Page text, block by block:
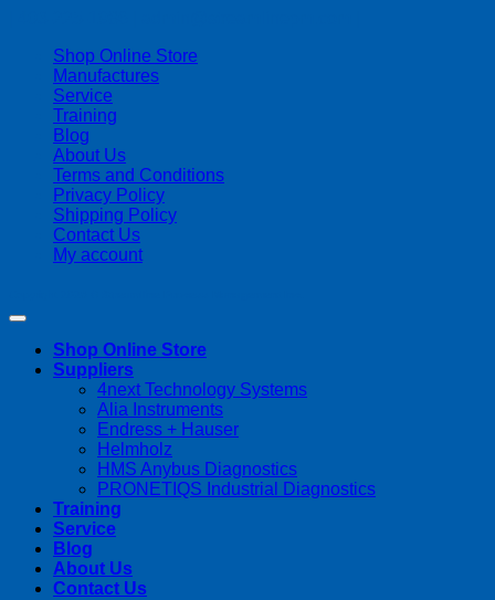
Shop Online Store
Manufactures
Service
Training
Blog
About Us
Terms and Conditions
Privacy Policy
Shipping Policy
Contact Us
My account
Shop Online Store
Suppliers
4next Technology Systems
Alia Instruments
Endress + Hauser
Helmholz
HMS Anybus Diagnostics
PRONETIQS Industrial Diagnostics
Training
Service
Blog
About Us
Contact Us